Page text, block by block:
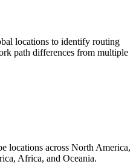
locations to identify routing
path differences from multiple
locations across North America,
Africa, and Oceania.